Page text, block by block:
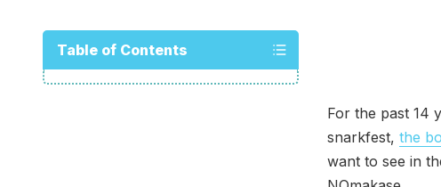
Table of Contents
For the past 14
snarkfest, the
want to see in